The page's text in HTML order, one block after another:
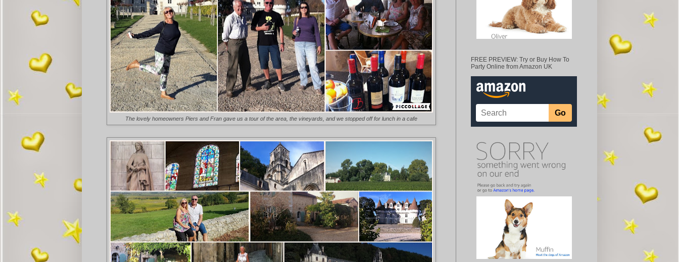
The lovely homeowners Piers and Fran gave us a tour of the area, the vineyards, and we stopped off for lunch in a cafe
FREE PREVIEW: Try or Buy How To
Party Online from Amazon UK